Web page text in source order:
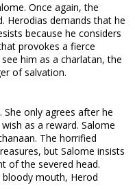
Once again, the
Herodias demands that he
because he considers
provokes a fierce
him as a charlatan, the
of salvation.
only agrees after he
as a reward. Salome
The horrified
but Salome insists
of the severed head.
bloody mouth, Herod